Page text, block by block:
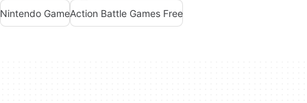
Nintendo GameAction Battle Games Free